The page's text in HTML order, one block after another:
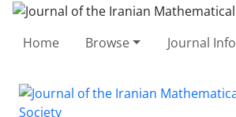
Home Browse Journal Info